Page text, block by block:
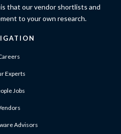
that our vendor shortlists and
to your own research.
Experts
Jobs
Advisors